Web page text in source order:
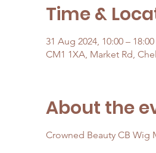
Time &
31 Aug 2024, 10:00 – 18:00
CM1 1XA, Market Rd,
About the
Crowned Beauty CB Wig